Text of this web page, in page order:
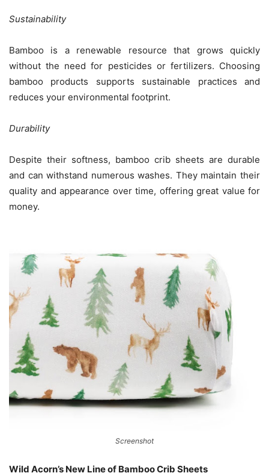
Sustainability
Bamboo is a renewable resource that grows quickly
without the need for pesticides or fertilizers. Choosing
bamboo products supports sustainable practices and
reduces your environmental footprint.
Durability
Despite their softness, bamboo crib sheets are durable
and can withstand numerous washes. They maintain their
quality and appearance over time, offering great value for
money.
Screenshot
Wild Acorn’s New Line of Bamboo Crib Sheets